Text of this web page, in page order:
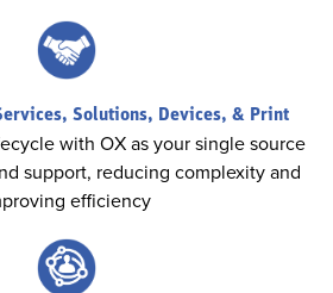
Solutions, Devices, & Print
with OX as your single source
support, reducing complexity and
efficiency